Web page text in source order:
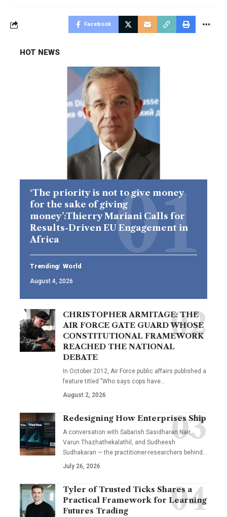
Facebook
HOT NEWS
‘The priority is not to give money
for the sake of giving
money’:Thierry Mariani Calls for
Results-Driven EU Engagement in
Africa
Trending World
August 4, 2026
CHRISTOPHER ARMITAGE: THE
AIR FORCE GATE GUARD WHOSE
CONSTITUTIONAL FRAMEWORK
REACHED THE NATIONAL
DEBATE
In October 2012, Air Force public affairs published a
feature titled "Who says cops have…
August 2, 2026
Redesigning How Enterprises Ship
A conversation with Sabarish Sasidharan Nair,
Varun Thazhathekalathil, and Sudheesh
Sudhakaran — the practitioner-researchers behind…
July 26, 2026
Tyler of Trusted Ticks Shares a
Practical Framework for Learning
Futures Trading